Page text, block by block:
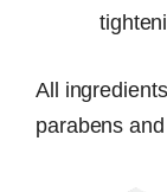
All
parabens